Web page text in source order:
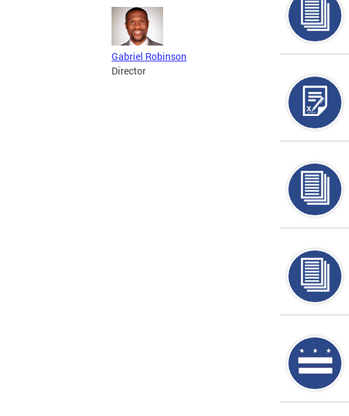
Gabriel Robinson
Director